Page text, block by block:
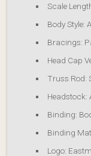
Scale
Body Style:
Bracings:
Head Cap
Truss Rod:
Headstock:
Binding:
Binding
Logo: